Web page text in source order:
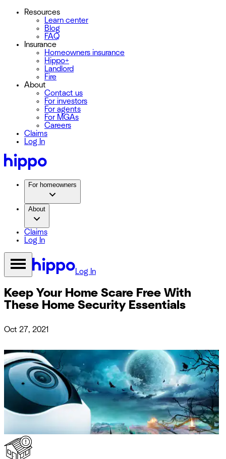
Resources
Learn center
Blog
FAQ
Insurance
Homeowners insurance
Hippo+
Landlord
Fire
About
Contact us
For investors
For agents
For MGAs
Careers
Claims
Log In
For homeowners
About
Claims
Log In
Log In
Keep Your Home Scare Free With
These Home Security Essentials
Oct 27, 2021